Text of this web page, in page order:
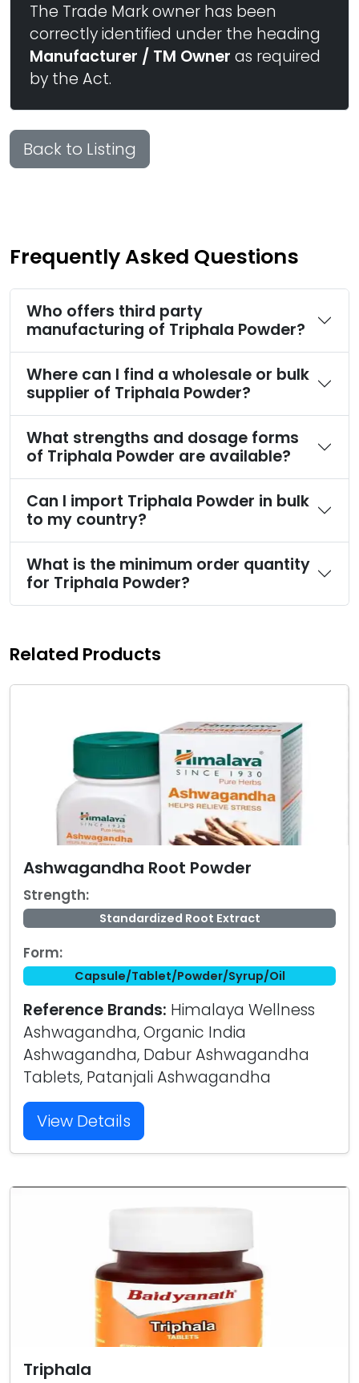
The Trade Mark owner has been
correctly identified under the heading
Manufacturer / TM Owner as required
by the Act.
Back to Listing
Frequently Asked Questions
Who offers third party
manufacturing of Triphala Powder?
Where can I find a wholesale or bulk
supplier of Triphala Powder?
What strengths and dosage forms
of Triphala Powder are available?
Can I import Triphala Powder in bulk
to my country?
What is the minimum order quantity
for Triphala Powder?
Related Products
Ashwagandha Root Powder
Strength:
Standardized Root Extract
Form:
Capsule/Tablet/Powder/Syrup/Oil
Reference Brands: Himalaya Wellness
Ashwagandha, Organic India
Ashwagandha, Dabur Ashwagandha
Tablets, Patanjali Ashwagandha
View Details
Triphala